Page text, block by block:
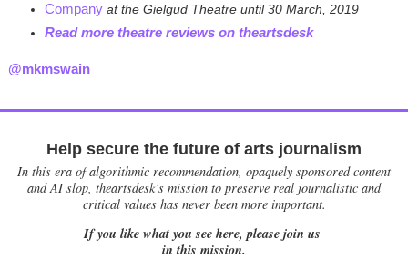
Company at the Gielgud Theatre until 30 March, 2019
Read more theatre reviews on theartsdesk
@mkmswain
Help secure the future of arts journalism
In this era of algorithmic recommendation, opaquely sponsored content
and AI slop, theartsdesk’s mission to preserve real journalistic and
critical values has never been more important.
If you like what you see here, please join us
in this mission.